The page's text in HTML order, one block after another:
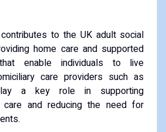
to the UK adult social
home care and supported
enable individuals to live
care providers such as
a key role in supporting
care and reducing the need for